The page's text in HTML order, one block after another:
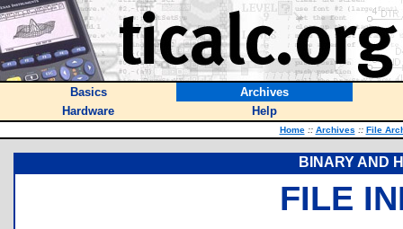
Basics
Archives
Hardware
Help
Home :: Archives :: File
BINARY AND
FILE